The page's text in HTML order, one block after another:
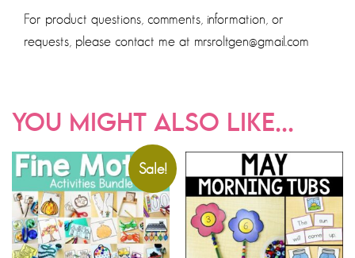
For product questions, comments, information, or
requests, please contact me at mrsroltgen@gmail.com
YOU MIGHT ALSO LIKE...
Sale!